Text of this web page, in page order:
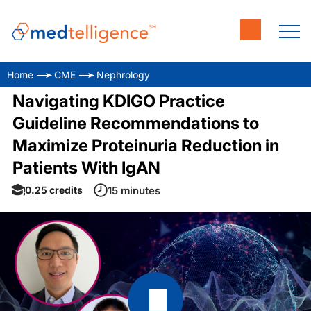
Home CME Nephrology
Navigating KDIGO Practice
Guideline Recommendations to
Maximize Proteinuria Reduction in
Patients With IgAN
0.25 credits 15 minutes